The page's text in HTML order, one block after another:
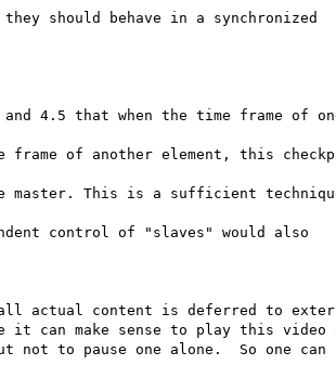
should behave in a synchronized
4.5 that when the time frame of
of another element, this
master. This is a sufficient
control of "slaves" would also
actual content is deferred to
it can make sense to play this video
to pause one alone.  So one can